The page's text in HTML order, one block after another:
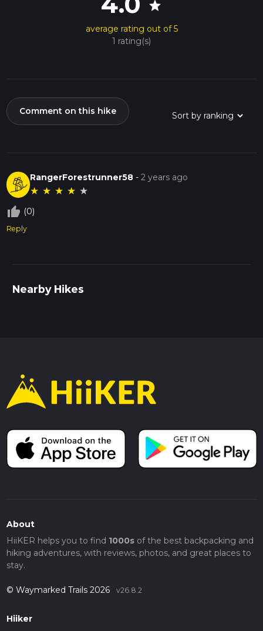
star
average rating out of 5
1 rating(s)
Comment on this hike
RangerForestrunner58 -2 years ago
★ ★ ★ ★ ★
thumb_up_off_alt (0)
Reply
Nearby Hikes
About
HiiKER helps you to find 1000sof the best backpacking and
hiking adventures, with reviews, photos, and great places to
stay.
© Waymarked Trails 2026 v26.8.2
Hiiker